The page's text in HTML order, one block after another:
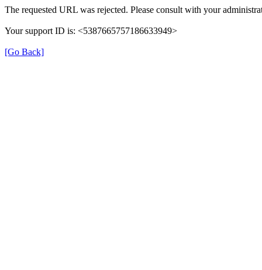
The requested URL was rejected. Please consult with your
Your support ID is: <5387665757186633949>
[Go Back]